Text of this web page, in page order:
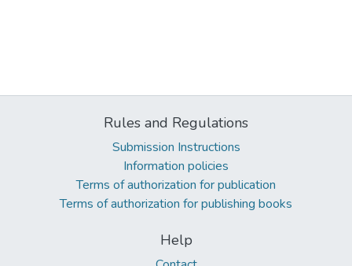
Rules and Regulations
Submission Instructions
Information policies
Terms of authorization for publication
Terms of authorization for publishing books
Help